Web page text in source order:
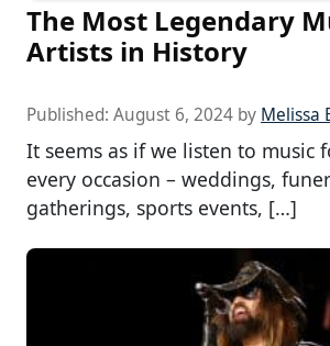
The Most Legendary
Artists in History
Published: August 6, 2024 by Melissa
It seems as if we listen to music
every occasion – weddings,
gatherings, sports events, […]